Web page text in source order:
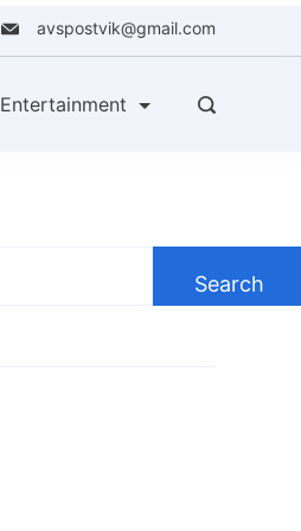
avspostvik@gmail.com
Entertainment